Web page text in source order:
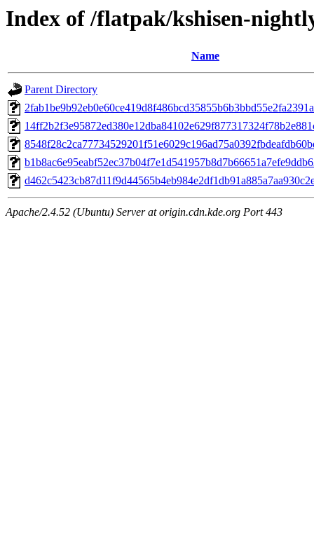
Index of /flatpak/kshisen-
Name
Parent Directory
Apache/2.4.52 (Ubuntu) Server at origin.cdn.kde.org Port 443